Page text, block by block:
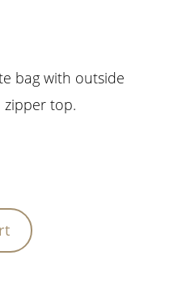
bag with outside
zipper top.